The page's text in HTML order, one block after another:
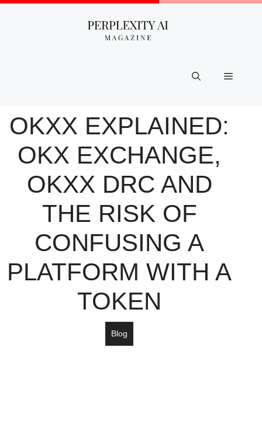
Skip
Menu
OKXX EXPLAINED:
OKX EXCHANGE,
OKXX DRC AND
THE RISK OF
CONFUSING A
PLATFORM WITH A
TOKEN
Blog